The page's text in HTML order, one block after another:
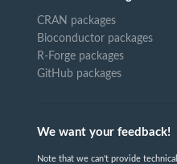
CRAN packages
Bioconductor packages
R-Forge packages
GitHub packages
We want your feedback!
Note that we can't provide